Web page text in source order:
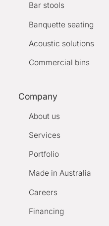
Bar stools
Banquette seating
Acoustic solutions
Commercial bins
Company
About us
Services
Portfolio
Made in Australia
Careers
Financing